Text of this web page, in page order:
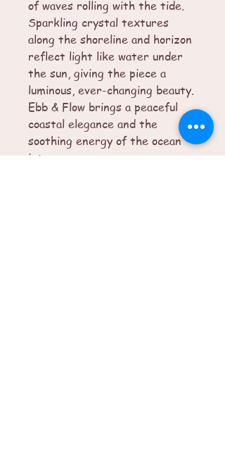
of waves rolling with the tide.
Sparkling crystal textures
along the shoreline and horizon
reflect light like water under
the sun, giving the piece a
luminous, ever-changing beauty.
Ebb & Flow brings a peaceful
coastal elegance and the
soothing energy of the ocean
into any space.